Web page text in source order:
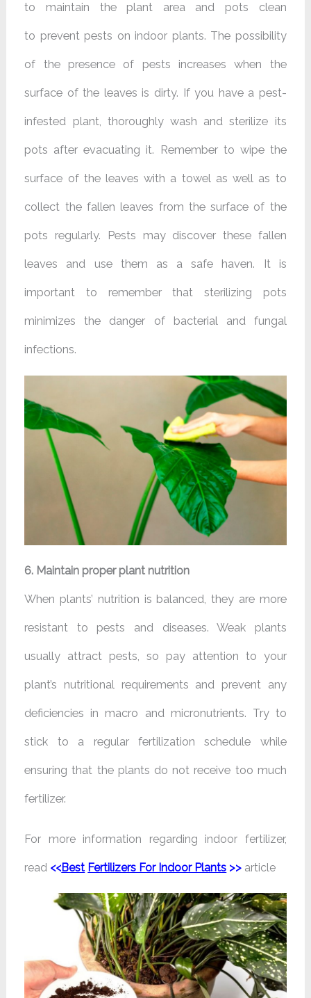
to maintain the plant area and pots clean
to prevent pests on indoor plants. The possibility
of the presence of pests increases when the
surface of the leaves is dirty. If you have a pest-
infested plant, thoroughly wash and sterilize its
pots after evacuating it. Remember to wipe the
surface of the leaves with a towel as well as to
collect the fallen leaves from the surface of the
pots regularly. Pests may discover these fallen
leaves and use them as a safe haven. It is
important to remember that sterilizing pots
minimizes the danger of bacterial and fungal
infections.
6. Maintain proper plant nutrition
When plants’ nutrition is balanced, they are more
resistant to pests and diseases. Weak plants
usually attract pests, so pay attention to your
plant’s nutritional requirements and prevent any
deficiencies in macro and micronutrients. Try to
stick to a regular fertilization schedule while
ensuring that the plants do not receive too much
fertilizer.
For more information regarding indoor fertilizer,
read <<Best Fertilizers For Indoor Plants >> article